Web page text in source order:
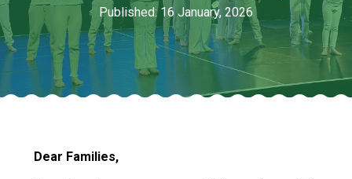
Published: 16 January, 2026
Dear Families,